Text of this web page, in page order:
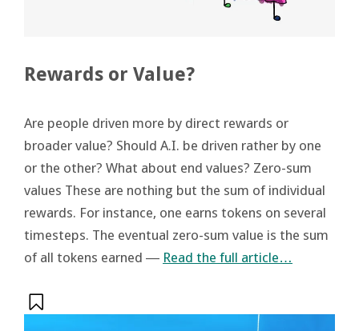
Rewards or Value?
Are people driven more by direct rewards or
broader value? Should A.I. be driven rather by one
or the other? What about end values? Zero-sum
values These are nothing but the sum of individual
rewards. For instance, one earns tokens on several
timesteps. The eventual zero-sum value is the sum
of all tokens earned ― Read the full article…